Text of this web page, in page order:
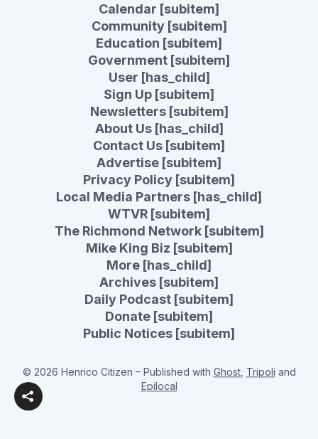
Calendar [subitem]
Community [subitem]
Education [subitem]
Government [subitem]
User [has_child]
Sign Up [subitem]
Newsletters [subitem]
About Us [has_child]
Contact Us [subitem]
Advertise [subitem]
Privacy Policy [subitem]
Local Media Partners [has_child]
WTVR [subitem]
The Richmond Network [subitem]
Mike King Biz [subitem]
More [has_child]
Archives [subitem]
Daily Podcast [subitem]
Donate [subitem]
Public Notices [subitem]
© 2026 Henrico Citizen – Published with Ghost, Tripoli and
Epilocal